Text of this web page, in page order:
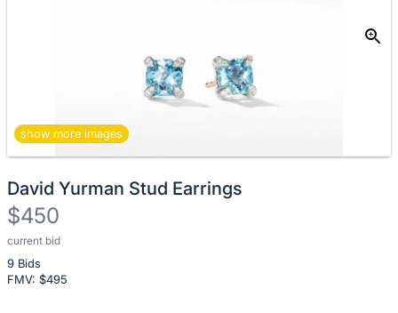
show more images
David Yurman Stud Earrings
$450
current bid
9 Bids
FMV: $495
Description
of
the